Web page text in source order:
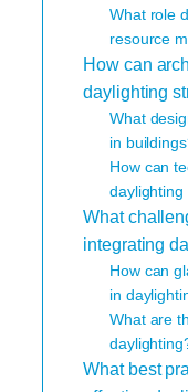
What role
resource
How can
daylighting
What
in
How can
daylighting
What
integrating
How can
in
What are
What best